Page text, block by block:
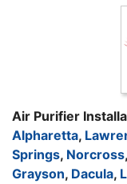
Air Purifier
Alpharetta,
Springs, Norcross,
Grayson, Dacula,